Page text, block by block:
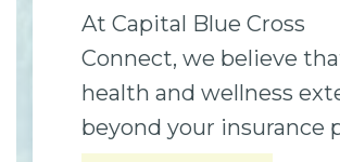
At Capital Blue Cross
Connect, we believe
health and wellness
beyond your insurance